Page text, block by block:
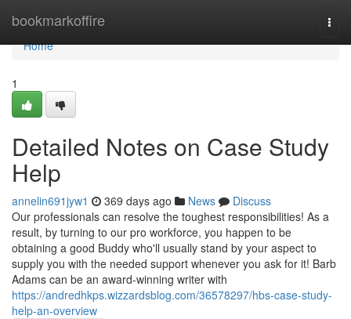
bookmarkoffire
Home
Home
1
Detailed Notes on Case Study
Help
annelin691jyw1 369 days ago News
Discuss
Our professionals can resolve the toughest responsibilities! As a
result, by turning to our pro workforce, you happen to be
obtaining a good Buddy who'll usually stand by your aspect to
supply you with the needed support whenever you ask for it! Barb
Adams can be an award-winning writer with
https://andredhkps.wizzardsblog.com/36578297/hbs-case-study-
help-an-overview